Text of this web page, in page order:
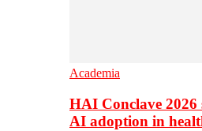
Academia
HAI Conclave 2026
AI adoption in